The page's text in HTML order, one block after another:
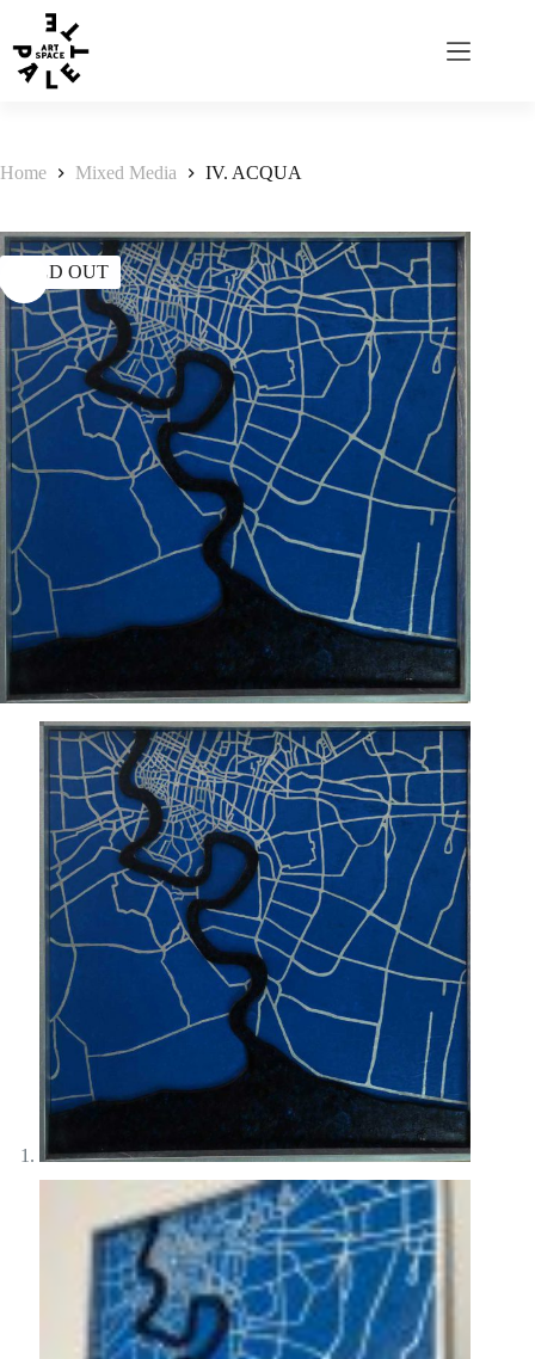
Home Mixed Media IV. ACQUA
SOLD OUT